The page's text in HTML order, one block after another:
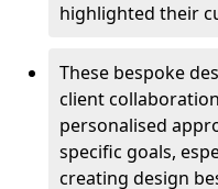
highlighted their
These bespoke
client
personalised
specific goals,
creating design